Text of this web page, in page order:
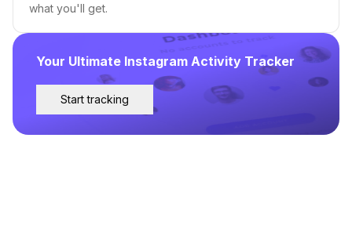
Your Ultimate Instagram Activity Tracker
Start tracking
what you'll get.